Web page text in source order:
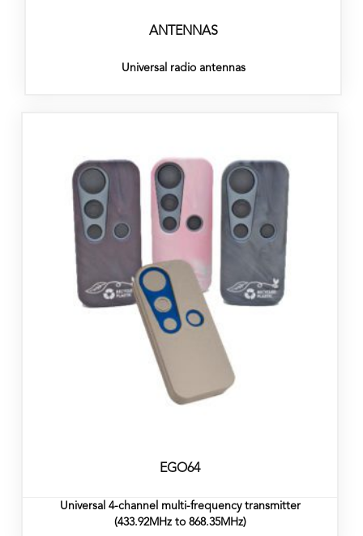
ANTENNAS
Universal radio antennas
EGO64
Universal 4-channel multi-frequency transmitter
(433.92MHz to 868.35MHz)